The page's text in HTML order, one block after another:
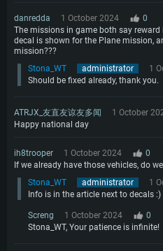
danredda 1 October 2024
0
The missions in game both say
decal is shown for the Plane mission,
mission???
Stona_WT
administrator 1
Should be fixed already, thank you.
ATRJX_友直友谅友多闻 1 October
Happy national day
ih8trooper 1 October 2024
0
If we already have those vehicles, do
Stona_WT
administrator 1
Info is in the article next to decals :)
Screng 1 October 2024
0
Stona_WT, Your patience is infinite!